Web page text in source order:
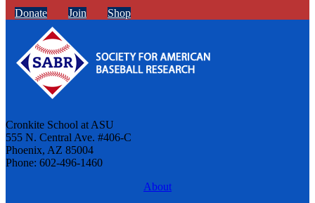
Donate Join Shop
Cronkite School at ASU
555 N. Central Ave. #406-C
Phoenix, AZ 85004
Phone: 602-496-1460
About